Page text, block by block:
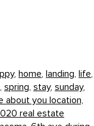
, home, landing, life,
, spring, stay, sunday,
about you location,
real estate